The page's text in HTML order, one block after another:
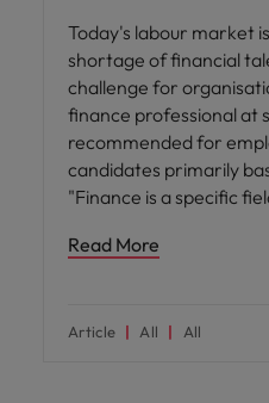
Today's labour market
shortage of financial
challenge for
finance professional at
recommended for
candidates primarily
"Finance is a specific
Read More
Article All All